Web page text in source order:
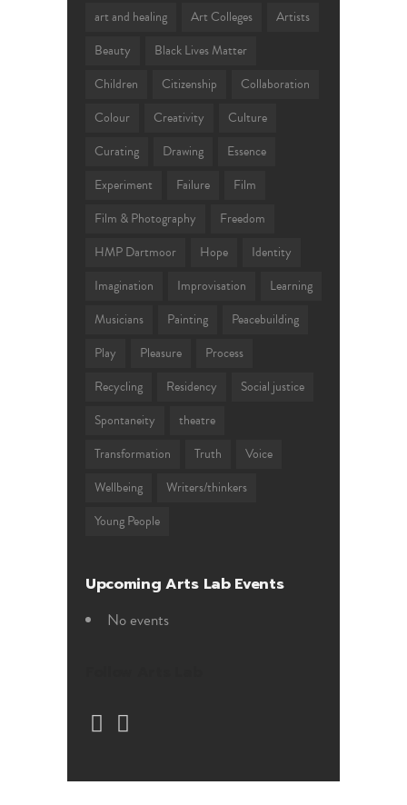
art and healing
Art Colleges
Artists
Beauty
Black Lives Matter
Children
Citizenship
Collaboration
Colour
Creativity
Culture
Curating
Drawing
Essence
Experiment
Failure
Film
Film & Photography
Freedom
HMP Dartmoor
Hope
Identity
Imagination
Improvisation
Learning
Musicians
Painting
Peacebuilding
Play
Pleasure
Process
Recycling
Residency
Social justice
Spontaneity
theatre
Transformation
Truth
Voice
Wellbeing
Writers/thinkers
Young People
Upcoming Arts Lab Events
No events